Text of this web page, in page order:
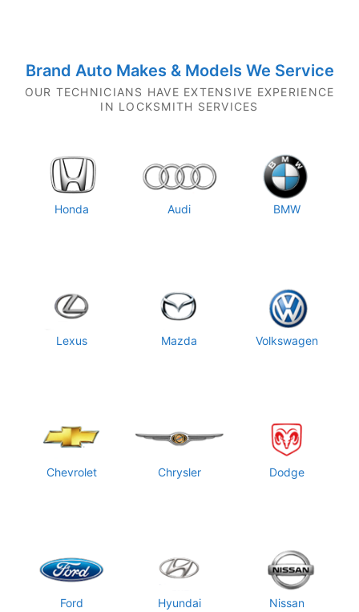
Brand Auto Makes & Models We Service
OUR TECHNICIANS HAVE EXTENSIVE EXPERIENCE
IN LOCKSMITH SERVICES
Honda Audi BMW
Lexus Mazda Volkswagen
Chevrolet Chrysler Dodge
Ford Hyundai Nissan